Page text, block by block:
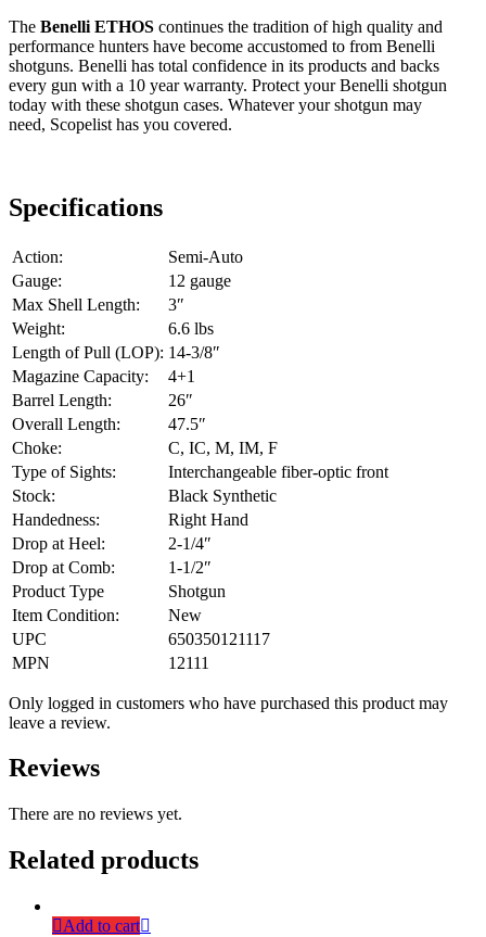
The Benelli ETHOS continues the tradition of high quality and
performance hunters have become accustomed to from Benelli
shotguns. Benelli has total confidence in its products and backs
every gun with a 10 year warranty. Protect your Benelli shotgun
today with these shotgun cases. Whatever your shotgun may
need, Scopelist has you covered.
Specifications
Action:
Semi-Auto
Gauge:
12 gauge
Max Shell Length:
3″
Weight:
6.6 lbs
Length of Pull (LOP): 14-3/8″
Magazine Capacity:
4+1
Barrel Length:
26″
Overall Length:
47.5″
Choke:
C, IC, M, IM, F
Type of Sights:
Interchangeable fiber-optic front
Stock:
Black Synthetic
Handedness:
Right Hand
Drop at Heel:
2-1/4″
Drop at Comb:
1-1/2″
Product Type
Shotgun
Item Condition:
New
UPC
650350121117
MPN
12111
Only logged in customers who have purchased this product may
leave a review.
Reviews
There are no reviews yet.
Related products
Add to cart